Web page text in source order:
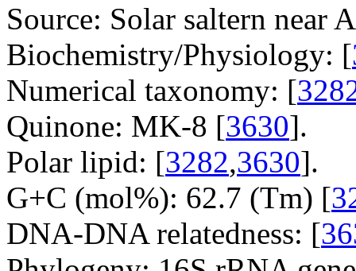
Source: Solar saltern near
Biochemistry/Physiology: [
Numerical taxonomy: [
Quinone: MK-8 [3630].
Polar lipid: [3282,3630].
G+C (mol%): 62.7 (Tm) [
DNA-DNA relatedness: [